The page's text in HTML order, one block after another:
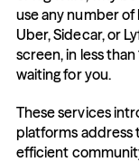
use any number of
Uber, Sidecar, or
screen, in less
waiting for you.
These services
platforms address
efficient